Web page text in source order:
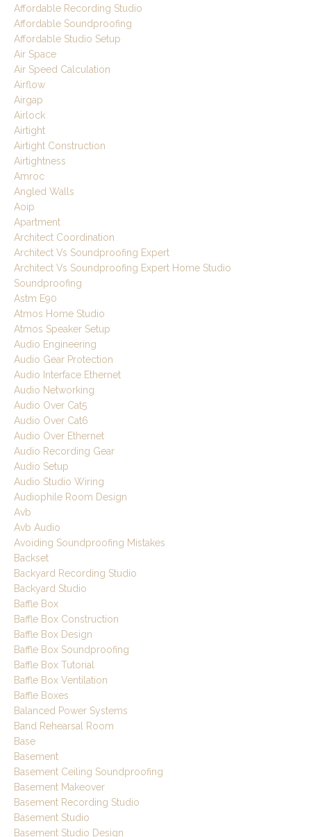
Affordable Recording Studio
Affordable Soundproofing
Affordable Studio Setup
Air Space
Air Speed Calculation
Airflow
Airgap
Airlock
Airtight
Airtight Construction
Airtightness
Amroc
Angled Walls
Aoip
Apartment
Architect Coordination
Architect Vs Soundproofing Expert
Architect Vs Soundproofing Expert Home Studio
Soundproofing
Astm E90
Atmos Home Studio
Atmos Speaker Setup
Audio Engineering
Audio Gear Protection
Audio Interface Ethernet
Audio Networking
Audio Over Cat5
Audio Over Cat6
Audio Over Ethernet
Audio Recording Gear
Audio Setup
Audio Studio Wiring
Audiophile Room Design
Avb
Avb Audio
Avoiding Soundproofing Mistakes
Backset
Backyard Recording Studio
Backyard Studio
Baffle Box
Baffle Box Construction
Baffle Box Design
Baffle Box Soundproofing
Baffle Box Tutorial
Baffle Box Ventilation
Baffle Boxes
Balanced Power Systems
Band Rehearsal Room
Base
Basement
Basement Ceiling Soundproofing
Basement Makeover
Basement Recording Studio
Basement Studio
Basement Studio Design